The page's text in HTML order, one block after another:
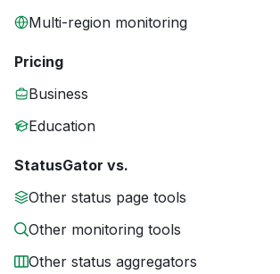
Multi-region monitoring
Pricing
Business
Education
StatusGator vs.
Other status page tools
Other monitoring tools
Other status aggregators